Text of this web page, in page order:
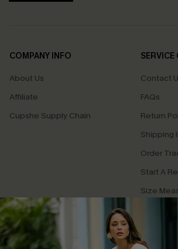
COMPANY INFO
About Us
Affiliate
Cupshe Supply Chain
SERVICE
Contact
FAQs
Return
Shipping
Order
Start A
Size
QUICK LINKS